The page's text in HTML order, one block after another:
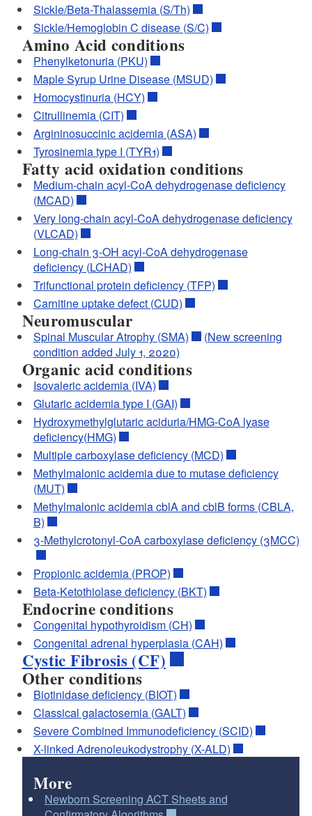
Sickle/Beta-Thalassemia (S/Th)
Sickle/Hemoglobin C disease (S/C)
Amino Acid conditions
Phenylketonuria (PKU)
Maple Syrup Urine Disease (MSUD)
Homocystinuria (HCY)
Citrullinemia (CIT)
Argininosuccinic acidemia (ASA)
Tyrosinemia type I (TYR1)
Fatty acid oxidation conditions
Medium-chain acyl-CoA dehydrogenase deficiency
(MCAD)
Very long-chain acyl-CoA dehydrogenase deficiency
(VLCAD)
Long-chain 3-OH acyl-CoA dehydrogenase
deficiency (LCHAD)
Trifunctional protein deficiency (TFP)
Carnitine uptake defect (CUD)
Neuromuscular
Spinal Muscular Atrophy (SMA)
(New screening
condition added July 1, 2020)
Organic acid conditions
Isovaleric acidemia (IVA)
Glutaric acidemia type I (GAI)
Hydroxymethylglutaric aciduria/HMG-CoA lyase
deficiency(HMG)
Multiple carboxylase deficiency (MCD)
Methylmalonic acidemia due to mutase deficiency
(MUT)
Methylmalonic acidemia cblA and cblB forms (CBLA,
B)
3-Methylcrotonyl-CoA carboxylase deficiency (3MCC)
Propionic acidemia (PROP)
Beta-Ketothiolase deficiency (BKT)
Endocrine conditions
Congenital hypothyroidism (CH)
Congenital adrenal hyperplasia (CAH)
Cystic Fibrosis (CF)
Other conditions
Biotinidase deficiency (BIOT)
Classical galactosemia (GALT)
Severe Combined Immunodeficiency (SCID)
X-linked Adrenoleukodystrophy (X-ALD)
More
Newborn Screening ACT Sheets and